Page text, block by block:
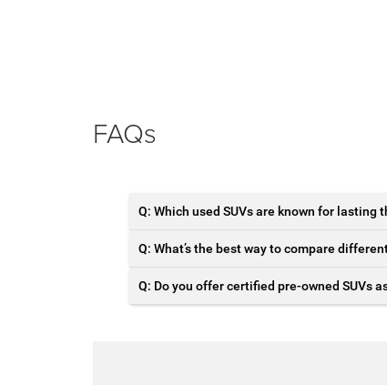
FAQs
Q: Which used SUVs are known for lasting
Q: What’s the best way to compare
Q: Do you offer certified pre-owned SUVs